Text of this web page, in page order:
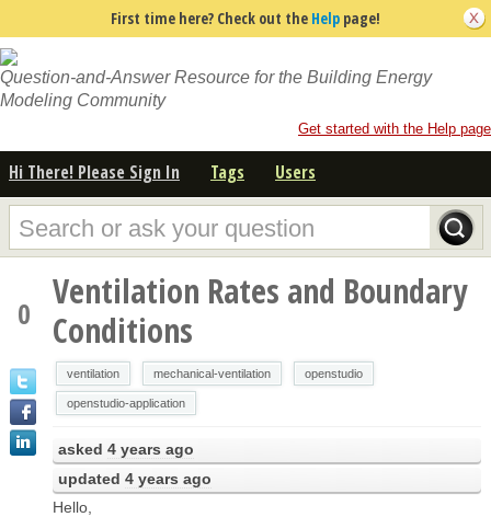
First time here? Check out the Help page!
Question-and-Answer Resource for the Building Energy
Modeling Community
Get started with the Help page
Hi There! Please Sign In Tags Users
0
Ventilation Rates and Boundary
Conditions
ventilation mechanical-ventilation openstudio
openstudio-application
asked 4 years ago
updated 4 years ago
Hello,